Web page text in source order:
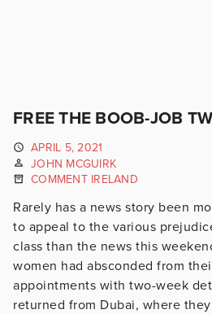
FREE THE BOOB-JOB
APRIL 5, 2021
JOHN MCGUIRK
COMMENT IRELAND
Rarely has a news story been
to appeal to the various
class than the news this
women had absconded from
appointments with two-week
returned from Dubai, where